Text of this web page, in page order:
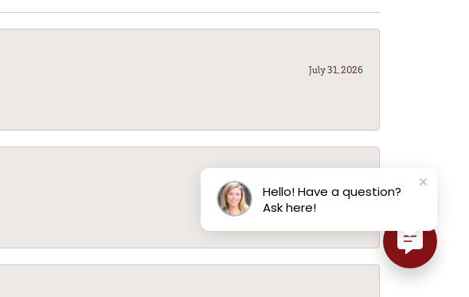
July 31, 2026
July 31, 2026
Hello! Have a question?
Ask here!